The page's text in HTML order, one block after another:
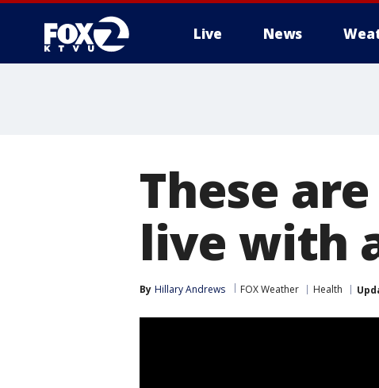
Live News
These
live with
By Hillary Andrews FOX Weather Health